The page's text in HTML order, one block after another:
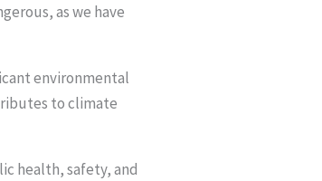
as we have
environmental
to climate
health, safety, and